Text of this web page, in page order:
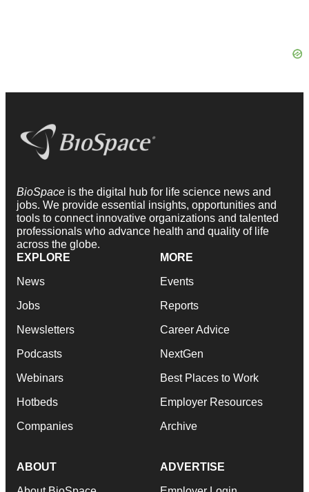
BioSpace is the digital hub for life science news and
jobs. We provide essential insights, opportunities and
tools to connect innovative organizations and talented
professionals who advance health and quality of life
across the globe.
EXPLORE
News
Jobs
Newsletters
Podcasts
Webinars
Hotbeds
Companies
MORE
Events
Reports
Career Advice
NextGen
Best Places to Work
Employer Resources
Archive
ABOUT ADVERTISE